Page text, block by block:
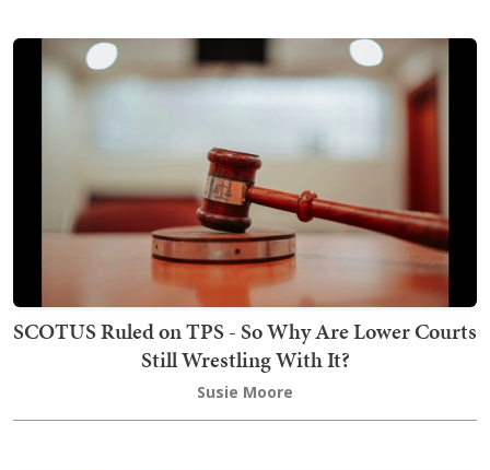
SCOTUS Ruled on TPS - So Why Are Lower Courts
Still Wrestling With It?
Susie Moore